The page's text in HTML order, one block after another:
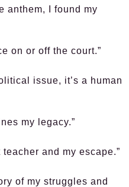
anthem, I found my
on or off the court.”
issue, it’s a human
my legacy.”
and my escape.”
of my struggles and